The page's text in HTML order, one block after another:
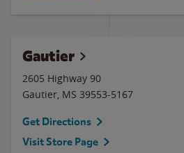
Gautier
2605 Highway 90
Gautier, MS 39553-5167
Get Directions
Visit Store Page